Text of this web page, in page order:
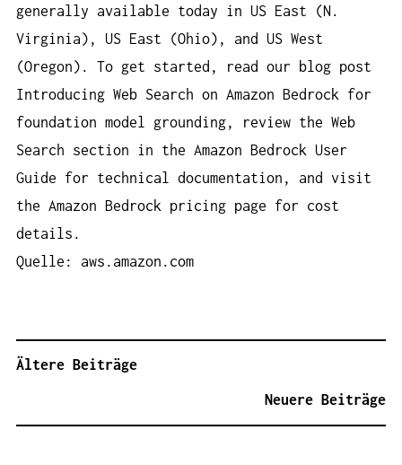
generally available today in US East (N.
Virginia), US East (Ohio), and US West
(Oregon). To get started, read our blog post
Introducing Web Search on Amazon Bedrock for
foundation model grounding, review the Web
Search section in the Amazon Bedrock User
Guide for technical documentation, and visit
the Amazon Bedrock pricing page for cost
details.
Quelle: aws.amazon.com
B
I
Ältere Beiträge
Neuere Beiträge